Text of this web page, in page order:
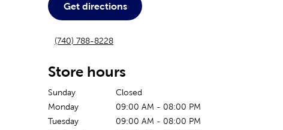
Get directions
(740) 788-8228
Store hours
Sunday
Closed
Monday
09:00 AM - 08:00 PM
Tuesday
09:00 AM - 08:00 PM